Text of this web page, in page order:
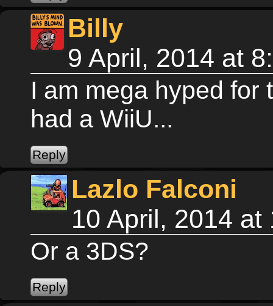
Billy
9 April, 2014 at
I am mega hyped for
had a WiiU...
Lazlo Falconi
10 April, 2014 at
Or a 3DS?